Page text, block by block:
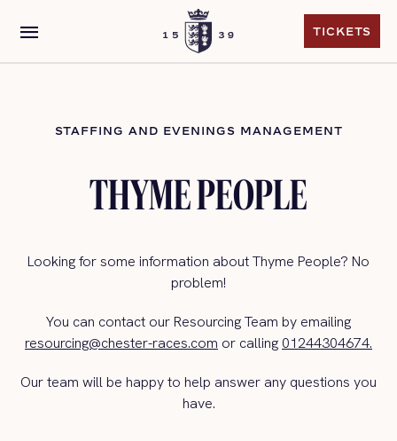
menu
TICKETS
STAFFING AND EVENINGS MANAGEMENT
THYME PEOPLE
Looking for some information about Thyme People? No
problem!
You can contact our Resourcing Team by emailing
resourcing@chester-races.com or calling 01244304674.
Our team will be happy to help answer any questions you
have.